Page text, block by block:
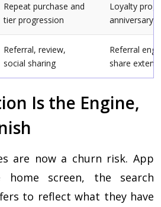
Repeat purchase and
tier progression
Loyalty
anniversary
Referral, review,
social sharing
Referral
share
Is the Engine,
are now a churn risk. App
home screen, the search
to reflect what they have